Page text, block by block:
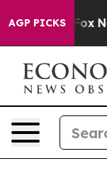
AGP PICKS
Exist Fox